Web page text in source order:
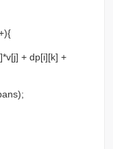
+ dp[i][k] +